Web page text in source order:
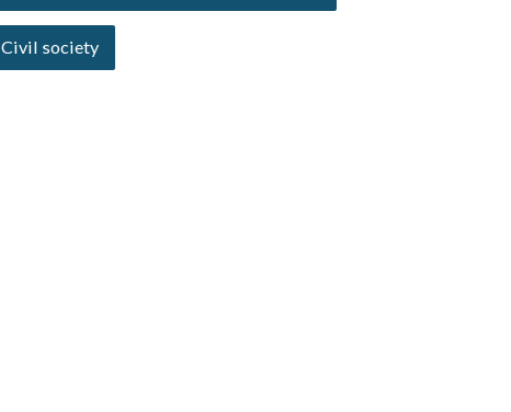
Civil society